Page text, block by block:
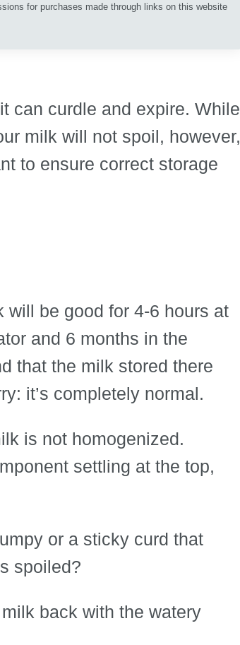
for purchases made through links on this website
can curdle and expire. While
milk will not spoil, however,
to ensure correct storage
will be good for 4-6 hours at
and 6 months in the
that the milk stored there
it’s completely normal.
is not homogenized.
settling at the top,
or a sticky curd that
spoiled?
back with the watery